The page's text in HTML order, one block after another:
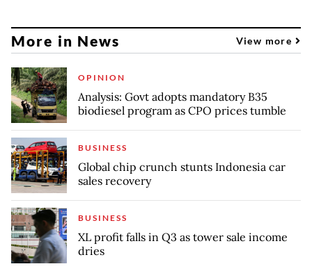
More in News View more
OPINION
Analysis: Govt adopts mandatory B35
biodiesel program as CPO prices tumble
BUSINESS
Global chip crunch stunts Indonesia car
sales recovery
BUSINESS
XL profit falls in Q3 as tower sale income
dries